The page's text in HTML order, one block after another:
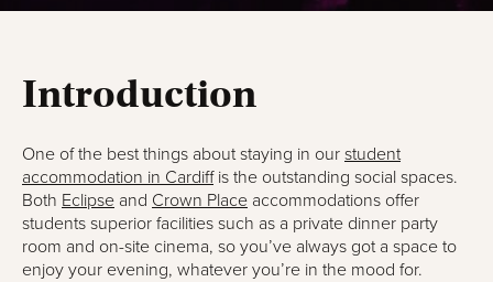
Introduction
One of the best things about staying in our student
accommodation in Cardiffis the outstanding social spaces.
Both Eclipse and Crown Place accommodations offer
students superior facilities such as a private dinner party
room and on-site cinema, so you’ve always got a space to
enjoy your evening, whatever you’re in the mood for.